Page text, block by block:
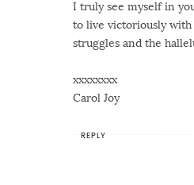
I truly see myself in
to live victoriously with
struggles and the
xxxxxxxx
Carol Joy
REPLY